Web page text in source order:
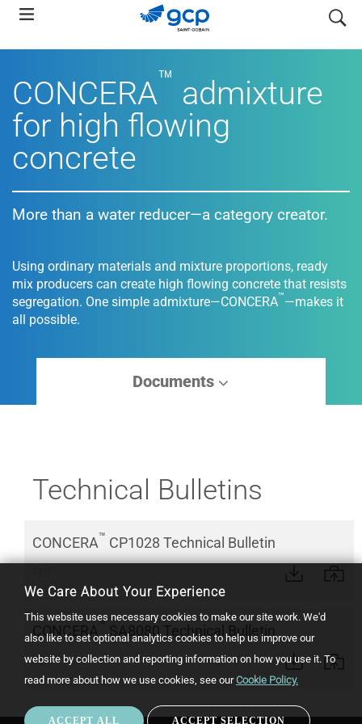
Skip
main
search
CONCERA™ admixture
for high flowing
concrete
More than a water reducer—a category creator.
Using ordinary materials and mixture proportions, ready
mix producers can create high flowing concrete that resists
segregation. One simple admixture—CONCERA™—makes it
all possible.
Documents
Technical Bulletins
CONCERA™ CP1028 Technical Bulletin
CONCERA™SA8080 Technical Bulletin
PDF
We Care About Your Experience
This website uses necessary cookies to make our site work. We'd
also like to set optional analytics cookies to help us improve our
website by collection and reporting information on how you use it. To
read more about how we use cookies, see ourCookie Policy.
ACCEPT ALL ACCEPT SELECTION